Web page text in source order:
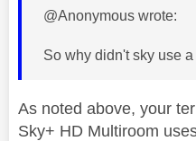
@Anonymous wrote:
So why didn't sky use
As noted above, your
Sky+ HD Multiroom